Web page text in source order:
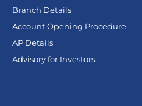
Branch Details
Account Opening Procedure
AP Details
Advisory for Investors